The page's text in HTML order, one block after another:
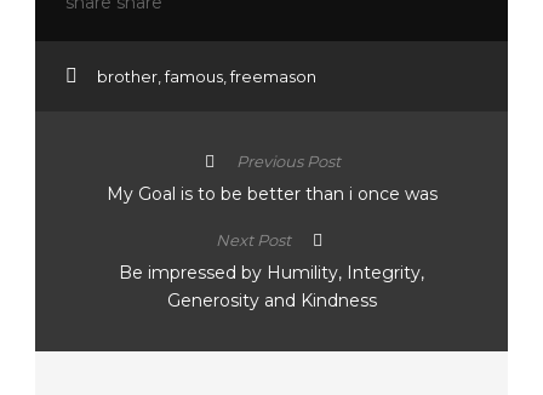
brother,famous,freemason
Previous Post
My Goal is to be better than i once was
Next Post
Be impressed by Humility, Integrity,
Generosity and Kindness